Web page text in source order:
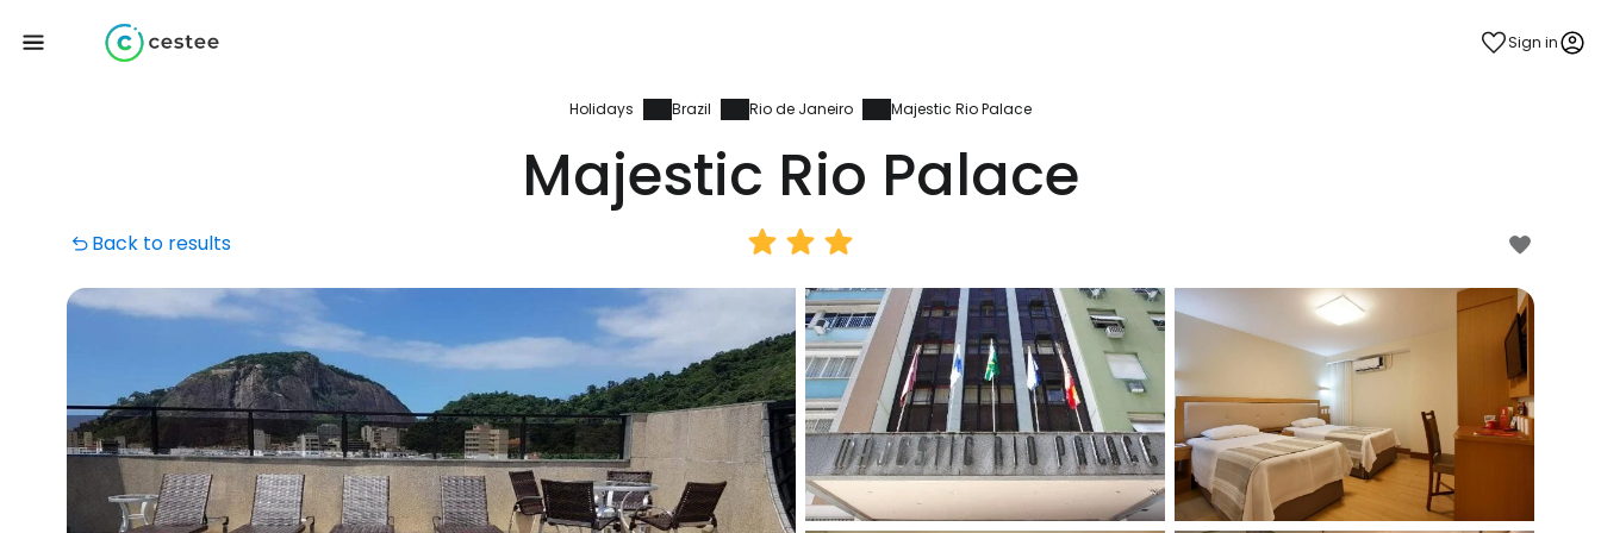
Sign in
Holidays Brazil Rio de Janeiro Majestic Rio Palace
Majestic Rio Palace
Back to results